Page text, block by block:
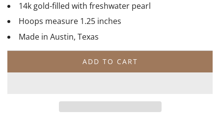
14k gold-filled with freshwater pearl
Hoops measure 1.25 inches
Made in Austin, Texas
ADD TO CART
L